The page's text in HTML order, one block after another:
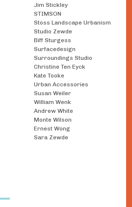
Jim Stickley
STIMSON
Stoss Landscape Urbanism
Studio Zewde
Biff Sturgess
Surfacedesign
Surroundings Studio
Christine Ten Eyck
Kate Tooke
Urban Accessories
Susan Weiler
William Wenk
Andrew White
Monte Wilson
Ernest Wong
Sara Zewde